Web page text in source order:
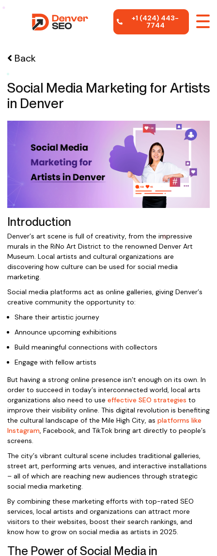
+1 (424) 443-
7744
Back
Social Media Marketing for Artists
in Denver
Introduction
Denver’s art scene is full of creativity, from the impressive
murals in the RiNo Art District to the renowned Denver Art
Museum. Local artists and cultural organizations are
discovering how culture can be used for social media
marketing.
Social media platforms act as online galleries, giving Denver’s
creative community the opportunity to:
Share their artistic journey
Announce upcoming exhibitions
Build meaningful connections with collectors
Engage with fellow artists
But having a strong online presence isn’t enough on its own. In
order to succeed in today’s interconnected world, local arts
organizations also need to use effective SEO strategies to
improve their visibility online. This digital revolution is benefiting
the cultural landscape of the Mile High City, as platforms like
Instagram, Facebook, and TikTok bring art directly to people’s
screens.
The city’s vibrant cultural scene includes traditional galleries,
street art, performing arts venues, and interactive installations
– all of which are reaching new audiences through strategic
social media marketing.
By combining these marketing efforts with top-rated SEO
services, local artists and organizations can attract more
visitors to their websites, boost their search rankings, and
know how to grow on social media as artists in 2025.
The Power of Social Media in